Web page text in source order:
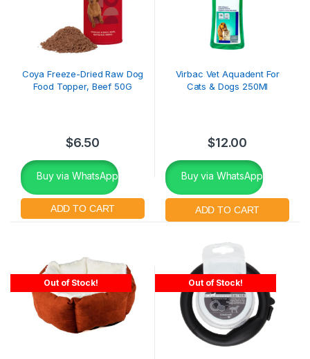
Coya Freeze-Dried Raw Dog
Food Topper, Beef 50G
$6.50
Buy via WhatsApp
Virbac Vet Aquadent For
Cats & Dogs 250Ml
$12.00
Buy via WhatsApp
Out of Stock! Out of Stock!